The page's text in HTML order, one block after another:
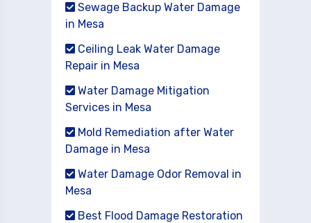
Sewage Backup Water Damage
in Mesa
Ceiling Leak Water Damage
Repair in Mesa
Water Damage Mitigation
Services in Mesa
Mold Remediation after Water
Damage in Mesa
Water Damage Odor Removal in
Mesa
Best Flood Damage Restoration